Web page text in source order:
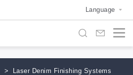
Language
>
Laser Denim Finishing Systems